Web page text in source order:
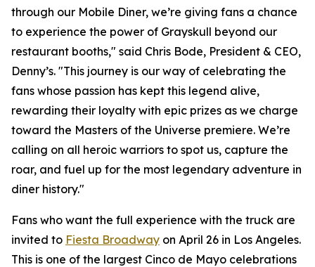
through our Mobile Diner, we’re giving fans a chance
to experience the power of Grayskull beyond our
restaurant booths," said Chris Bode, President & CEO,
Denny’s. "This journey is our way of celebrating the
fans whose passion has kept this legend alive,
rewarding their loyalty with epic prizes as we charge
toward the Masters of the Universe premiere. We’re
calling on all heroic warriors to spot us, capture the
roar, and fuel up for the most legendary adventure in
diner history."
Fans who want the full experience with the truck are
invited to Fiesta Broadway on April 26 in Los Angeles.
This is one of the largest Cinco de Mayo celebrations